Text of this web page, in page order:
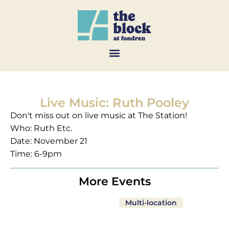
Live Music: Ruth Pooley
Don't miss out on live music at The Station!
Who: Ruth Etc.
Date: November 21
Time: 6-9pm
More Events
Multi-location